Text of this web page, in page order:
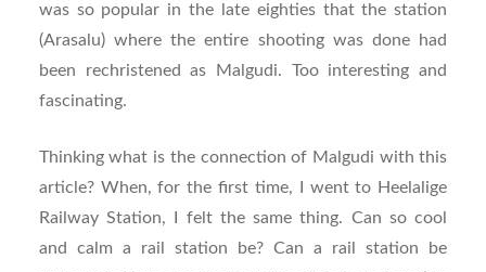
was so popular in the late eighties that the station
(Arasalu) where the entire shooting was done had
been rechristened as Malgudi. Too interesting and
fascinating.
Thinking what is the connection of Malgudi with this
article? When, for the first time, I went to Heelalige
Railway Station, I felt the same thing. Can so cool
and calm a rail station be? Can a rail station be